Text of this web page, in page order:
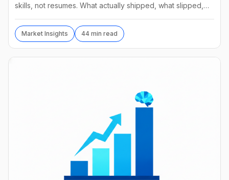
skills, not resumes. What actually shipped, what slipped,
Market Insights 44 min read